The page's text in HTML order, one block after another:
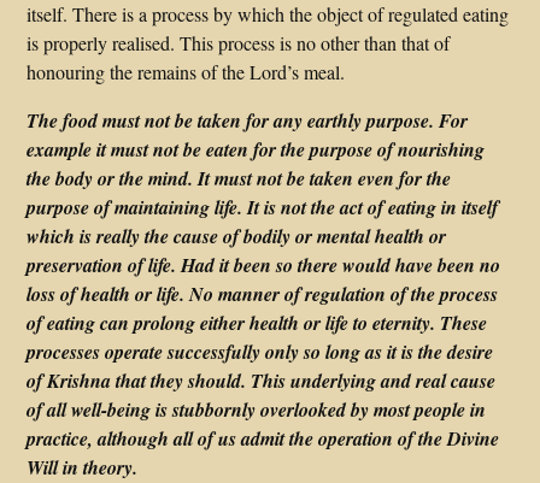
itself. There is a process by which the object of regulated eating
is properly realised. This process is no other than that of
honouring the remains of the Lord’s meal.
The food must not be taken for any earthly purpose. For
example it must not be eaten for the purpose of nourishing
the body or the mind. It must not be taken even for the
purpose of maintaining life. It is not the act of eating in itself
which is really the cause of bodily or mental health or
preservation of life. Had it been so there would have been no
loss of health or life. No manner of regulation of the process
of eating can prolong either health or life to eternity. These
processes operate successfully only so long as it is the desire
of Krishna that they should. This underlying and real cause
of all well-being is stubbornly overlooked by most people in
practice, although all of us admit the operation of the Divine
Will in theory.